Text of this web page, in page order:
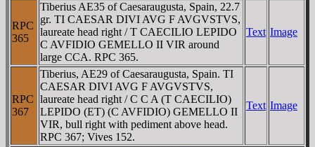
RPC
365
Tiberius AE35 of Caesaraugusta, Spain, 22.7
gr. TI CAESAR DIVI AVG F AVGVSTVS,
laureate head right / T CAECILIO LEPIDO
C AVFIDIO GEMELLO II VIR around
large CCA. RPC 365.
Text Image
RPC
367
Tiberius, AE29 of Caesaraugusta, Spain. TI
CAESAR DIVI AVG F AVGVSTVS,
laureate head right / C C A (T CAECILIO)
LEPIDO (ET) (C AVFIDIO) GEMELLO II
VIR, bull right with pediment above head.
RPC 367; Vives 152.
Text Image